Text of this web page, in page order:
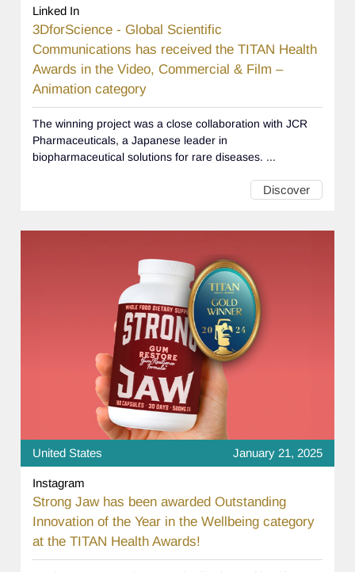
Linked In
3DforScience - Global Scientific
Communications has received the TITAN Health
Awards in the Video, Commercial & Film –
Animation category
The winning project was a close collaboration with JCR
Pharmaceuticals, a Japanese leader in
biopharmaceutical solutions for rare diseases. ...
Discover
United States January 21, 2025
Instagram
Strong Jaw has been awarded Outstanding
Innovation of the Year in the Wellbeing category
at the TITAN Health Awards!